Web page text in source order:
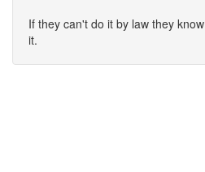
If they can't do it by law they
it.